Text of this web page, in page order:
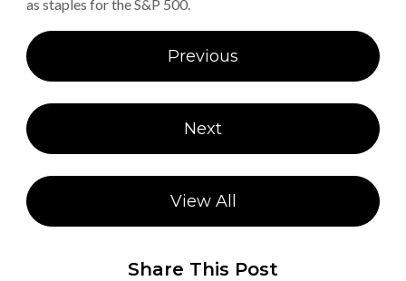
as staples for the S&P 500.
Post
navigation
Previous
Next
View All
Share This Post